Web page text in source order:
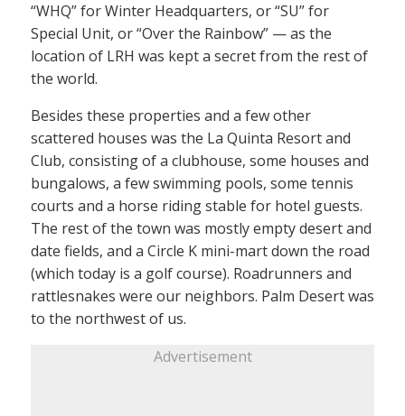
“WHQ” for Winter Headquarters, or “SU” for
Special Unit, or “Over the Rainbow” — as the
location of LRH was kept a secret from the rest of
the world.
Besides these properties and a few other
scattered houses was the La Quinta Resort and
Club, consisting of a clubhouse, some houses and
bungalows, a few swimming pools, some tennis
courts and a horse riding stable for hotel guests.
The rest of the town was mostly empty desert and
date fields, and a Circle K mini-mart down the road
(which today is a golf course). Roadrunners and
rattlesnakes were our neighbors. Palm Desert was
to the northwest of us.
Advertisement